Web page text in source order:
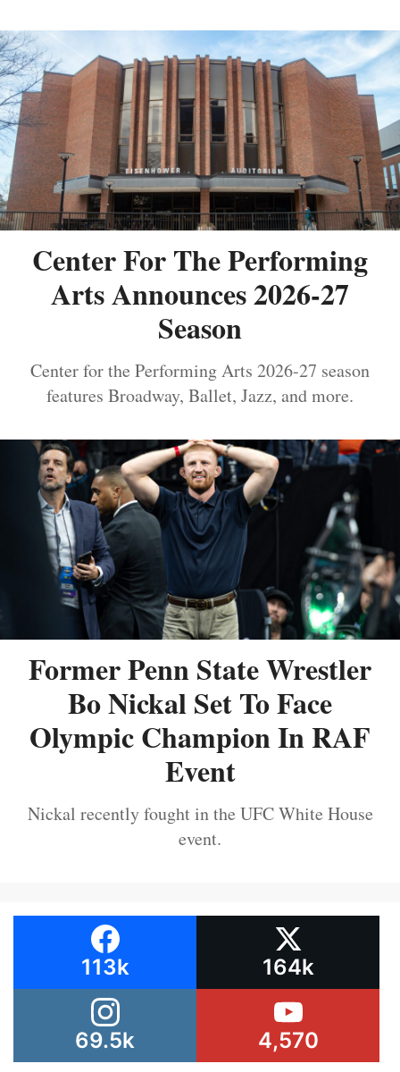
Center For The Performing
Arts Announces 2026-27
Season
Center for the Performing Arts 2026-27 season
features Broadway, Ballet, Jazz, and more.
Former Penn State Wrestler
Bo Nickal Set To Face
Olympic Champion In RAF
Event
Nickal recently fought in the UFC White House
event.
113k 164k
69.5k 4,570